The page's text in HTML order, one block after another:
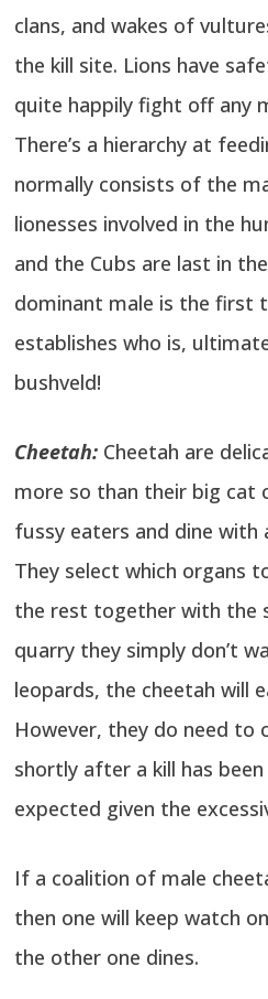
clans, and wakes of
the kill site. Lions have
quite happily fight off any
There’s a hierarchy at
normally consists of the
lionesses involved in the
and the Cubs are last in
dominant male is the first
establishes who is,
bushveld!
Cheetah: Cheetah are
more so than their big cat
fussy eaters and dine with
They select which organs
the rest together with the
quarry they simply don’t
leopards, the cheetah will
However, they do need to
shortly after a kill has
expected given the
If a coalition of male
then one will keep watch
the other one dines.